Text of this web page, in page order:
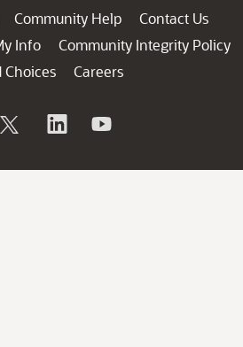
Community Help
Contact Us
Info
Community Integrity Policy
Choices
Careers